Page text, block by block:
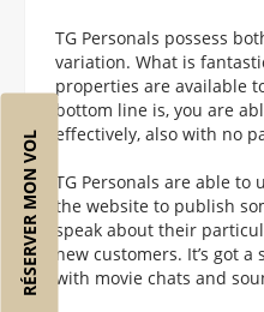
RÉSERVER MON VOL
TG Personals possess
variation. What is
properties are available
bottom line is, you are
effectively, also with no
TG Personals are able to
the website to publish
speak about their
new customers. It’s got
with movie chats and